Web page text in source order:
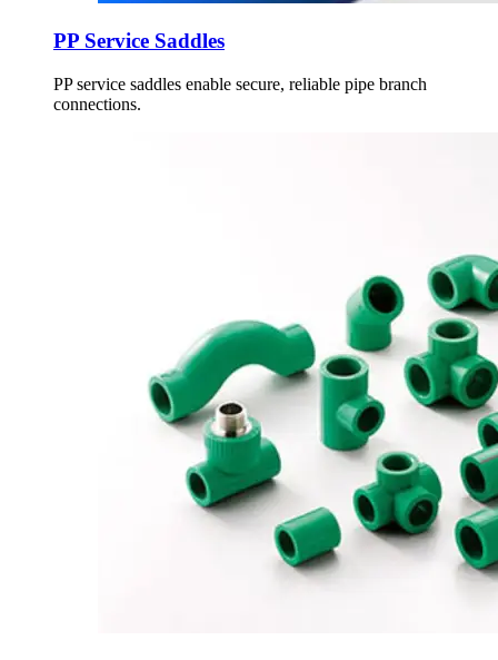
PP Service Saddles
PP service saddles enable secure, reliable pipe branch
connections.